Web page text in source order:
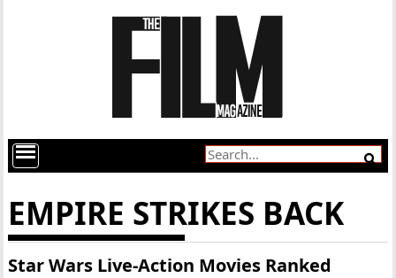
EMPIRE STRIKES BACK
Star Wars Live-Action Movies Ranked